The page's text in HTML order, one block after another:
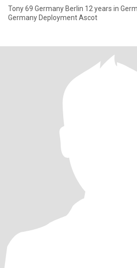
Tony 69 Germany Berlin 12 years in
Germany Deployment Ascot